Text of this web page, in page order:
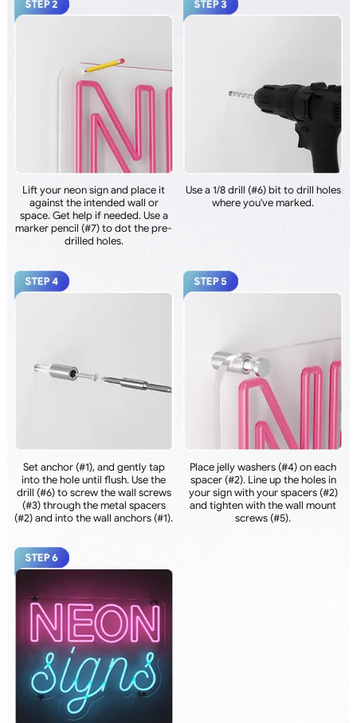
Lift your neon sign and place it
against the intended wall or
space. Get help if needed. Use a
marker pencil (#7) to dot the pre-
drilled holes.
Use a 1/8 drill (#6) bit to drill holes
where you've marked.
Set anchor (#1), and gently tap
into the hole until flush. Use the
drill (#6) to screw the wall screws
(#3) through the metal spacers
(#2) and into the wall anchors (#1).
Place jelly washers (#4) on each
spacer (#2). Line up the holes in
your sign with your spacers (#2)
and tighten with the wall mount
screws (#5).